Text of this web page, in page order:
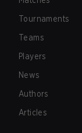
Tournaments
Teams
Players
News
Authors
Articles